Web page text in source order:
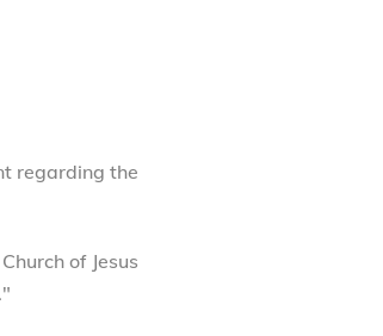
regarding the
of Jesus